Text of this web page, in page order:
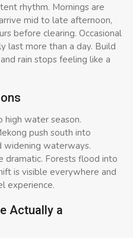
rhythm. Mornings are
mid to late afternoon,
before clearing. Occasional
last more than a day. Build
rain stops feeling like a
high water season.
push south into
widening waterways.
dramatic. Forests flood into
is visible everywhere and
experience.
Actually a